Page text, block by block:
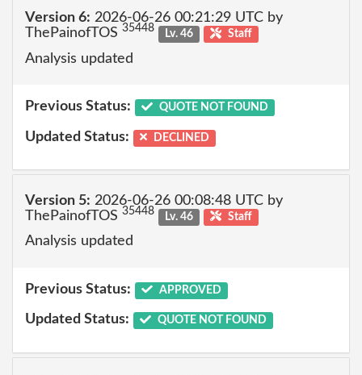
Version 6: 2026-06-26 00:21:29 UTC by
ThePainofTOS 35448 Lv. 46 Staff
Analysis updated
Previous Status: QUOTE NOT FOUND
Updated Status: DECLINED
Version 5: 2026-06-26 00:08:48 UTC by
ThePainofTOS 35448 Lv. 46 Staff
Analysis updated
Previous Status: APPROVED
Updated Status: QUOTE NOT FOUND